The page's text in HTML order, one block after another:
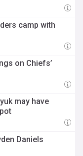
camp with
on Chiefs’
may have
Daniels